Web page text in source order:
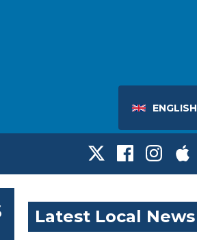
ENGLISH
Latest Local News